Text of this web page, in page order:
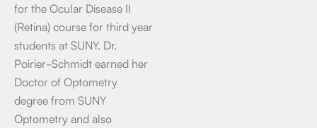
for the Ocular Disease II
(Retina) course for third year
students at SUNY. Dr.
Poirier-Schmidt earned her
Doctor of Optometry
degree from SUNY
Optometry and also